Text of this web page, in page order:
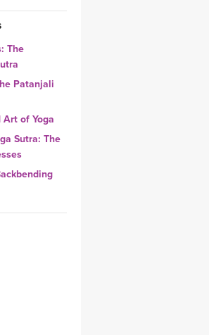
CLOTHING STORE
The
Patanjali
Art of Yoga
Sutra: The